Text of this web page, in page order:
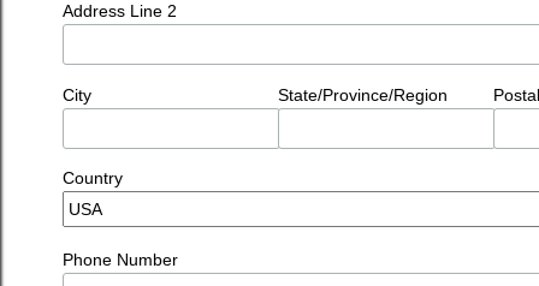
Address Line 2
City State/Province/Region
Country
Phone Number